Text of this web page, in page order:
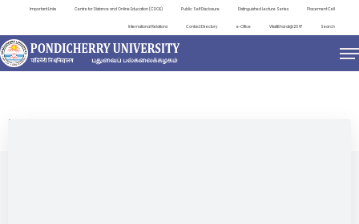
Important Links Centre for Distance and Online Education (CDOE) Public Self Disclosure Distinguished Lecture Series Placement Cell
International Relations Contact Directory e-Office ViksitBharat@2047 Search
NEWS & NOTIFICATIONS